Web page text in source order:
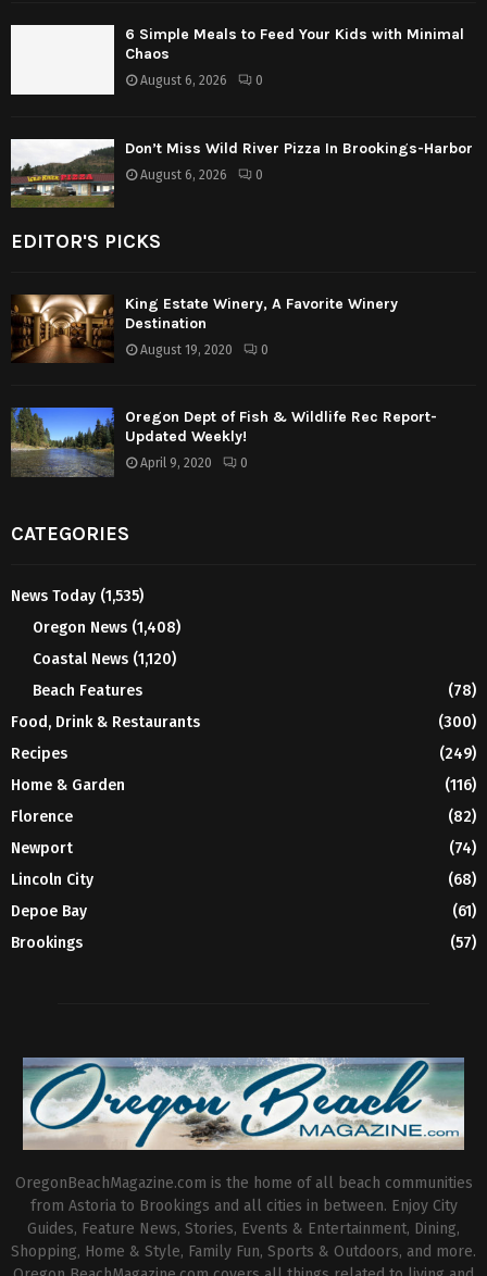
6 Simple Meals to Feed Your Kids with Minimal
Chaos
August 6, 2026 0
Don’t Miss Wild River Pizza In Brookings-Harbor
August 6, 2026 0
EDITOR'S PICKS
King Estate Winery, A Favorite Winery
Destination
August 19, 2020 0
Oregon Dept of Fish & Wildlife Rec Report-
Updated Weekly!
April 9, 2020 0
CATEGORIES
News Today (1,535)
Oregon News (1,408)
Coastal News (1,120)
Beach Features
(78)
Food, Drink & Restaurants
(300)
Recipes
(249)
Home & Garden
(116)
Florence
(82)
Newport
(74)
Lincoln City
(68)
Depoe Bay
(61)
Brookings
(57)
OregonBeachMagazine.com is the home of all beach communities
from Astoria to Brookings and all cities in between. Enjoy City
Guides, Feature News, Stories, Events & Entertainment, Dining,
Shopping, Home & Style, Family Fun, Sports & Outdoors, and more.